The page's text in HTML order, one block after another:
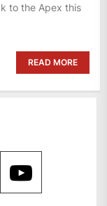
to the Apex this
READ MORE